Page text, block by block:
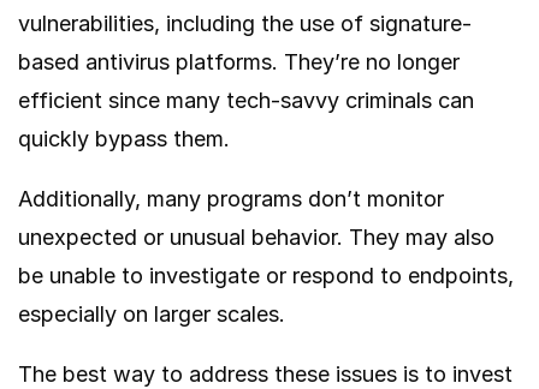
vulnerabilities, including the use of signature-
based antivirus platforms. They’re no longer
efficient since many tech-savvy criminals can
quickly bypass them.
Additionally, many programs don’t monitor
unexpected or unusual behavior. They may also
be unable to investigate or respond to endpoints,
especially on larger scales.
The best way to address these issues is to invest